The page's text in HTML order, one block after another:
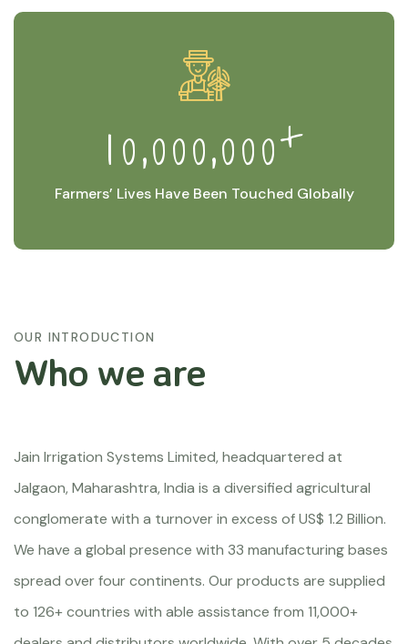
10,000,000+
Farmers’ Lives Have Been Touched Globally
OUR INTRODUCTION
Who we are
Jain Irrigation Systems Limited, headquartered at
Jalgaon, Maharashtra, India is a diversified agricultural
conglomerate with a turnover in excess of US$ 1.2 Billion.
We have a global presence with 33 manufacturing bases
spread over four continents. Our products are supplied
to 126+ countries with able assistance from 11,000+